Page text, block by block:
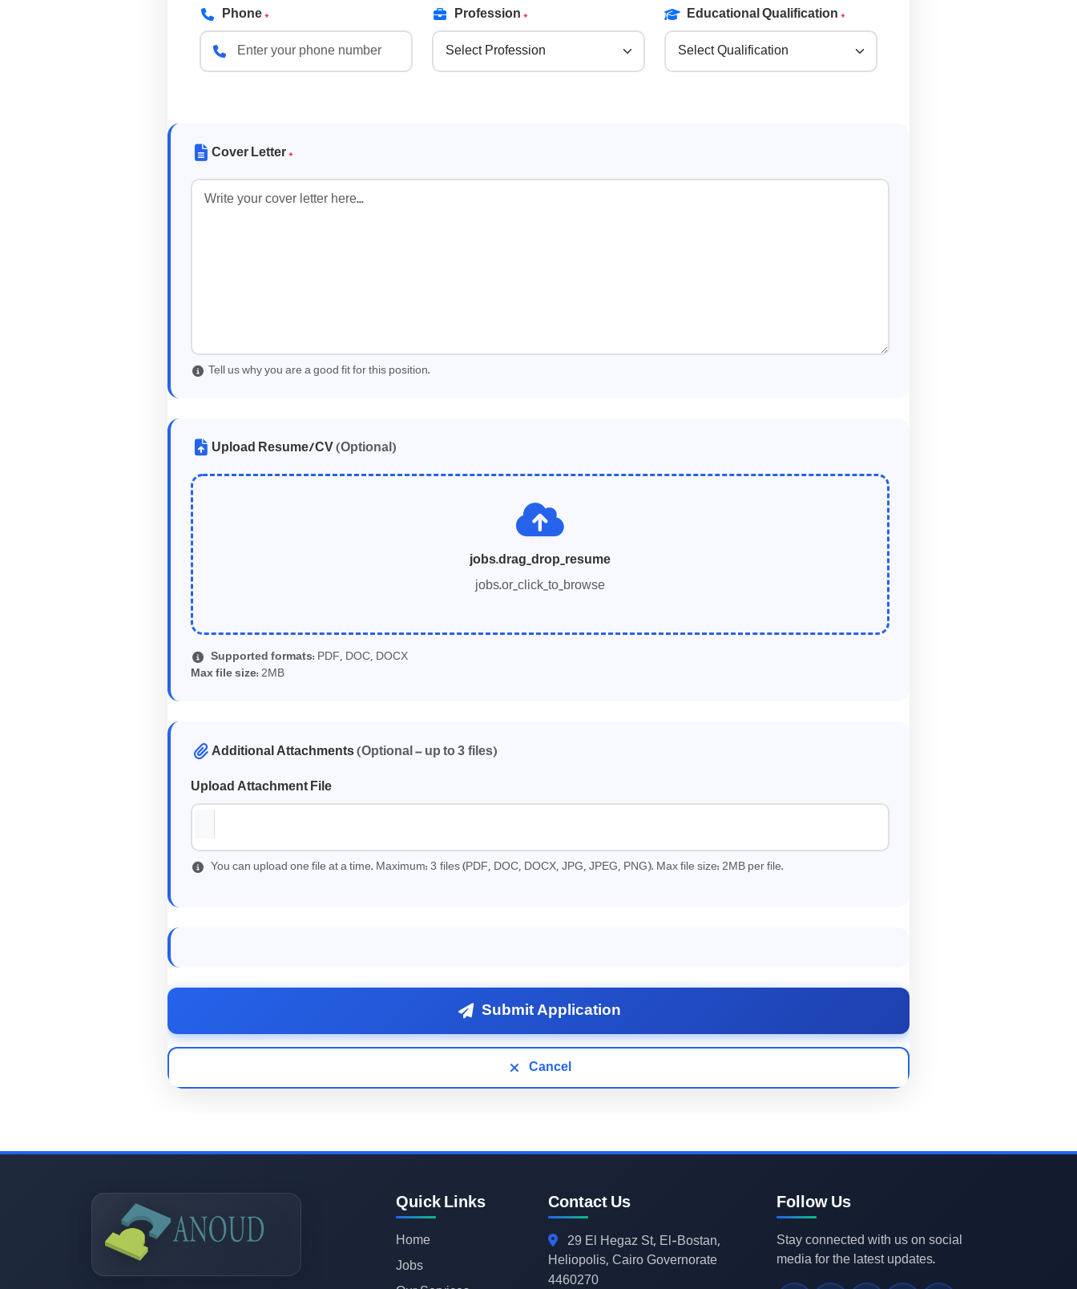
Phone* Profession * Educational Qualification *
Cover Letter*
Tell us why you are a good fit for this position.
Upload Resume/CV (Optional)
jobs.drag_drop_resume
jobs.or_click_to_browse
Supported formats: PDF, DOC, DOCX
Max file size: 2 MB
Additional Attachments(Optional - up to 3 files)
Upload Attachment File
You can upload one file at a time. Maximum: 3 files (PDF, DOC, DOCX, JPG, JPEG, PNG). Max file size: 2 MB per file.
Submit Application
Cancel
Quick Links
Home
Jobs
Contact Us
29 El Hegaz St, El-Bostan,
Heliopolis, Cairo Governorate
4460270
Follow Us
Stay connected with us on social
media for the latest updates.